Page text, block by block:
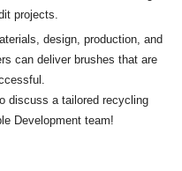
projects.
design, production, and
can deliver brushes that are
discuss a tailored recycling
Development team!